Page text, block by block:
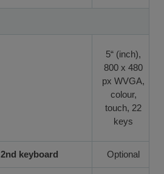
5“ (inch),
800 x 480
px WVGA,
colour,
touch, 22
keys
2nd keyboard Optional